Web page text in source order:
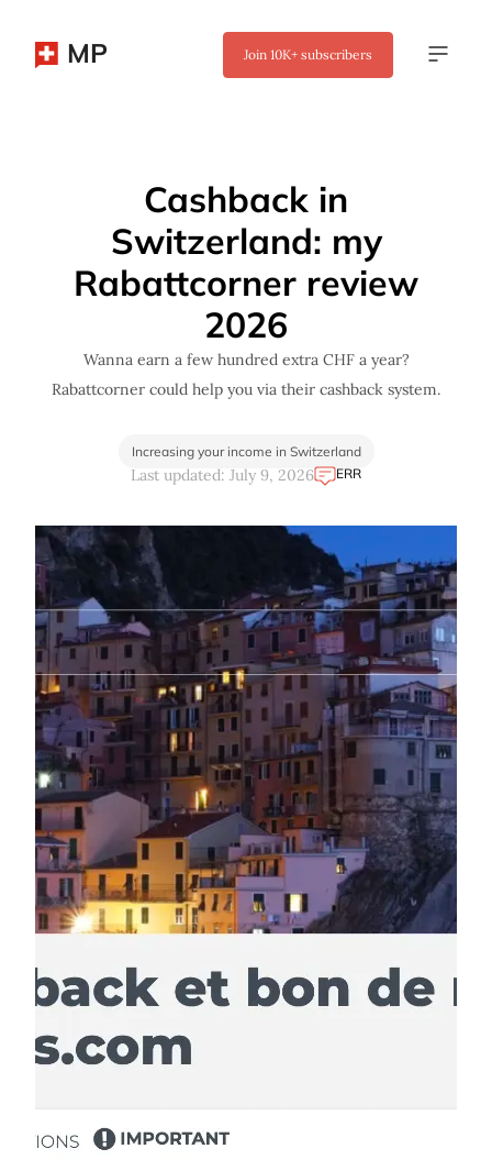
MP Join 10K+ subscribers
Cashback in
Switzerland: my
Rabattcorner review
2026
Wanna earn a few hundred extra CHF a year?
Rabattcorner could help you via their cashback system.
Increasing your income in Switzerland
Last updated: July 9, 2026 ERR
✖